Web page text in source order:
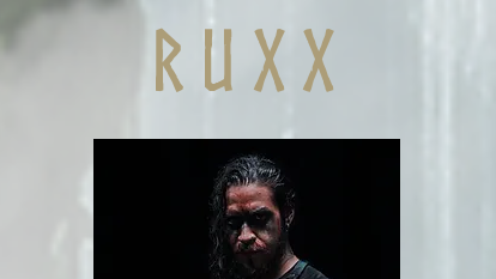
r u x x